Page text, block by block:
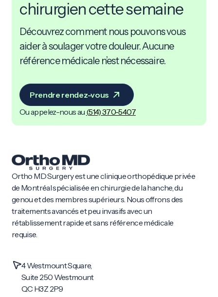
chirurgien cette semaine
Découvrez comment nous pouvons vous
aider à soulager votre douleur. Aucune
référence médicale n’est nécessaire.
Prendre rendez-vous
Ou appelez-nous au (514) 370-5407
Ortho MD Surgery est une clinique orthopédique privée
de Montréal spécialisée en chirurgie de la hanche, du
genou et des membres supérieurs. Nous offrons des
traitements avancés et peu invasifs avec un
rétablissement rapide et sans référence médicale
requise.
4 Westmount Square,
Suite 250 Westmount
QC H3Z 2P9